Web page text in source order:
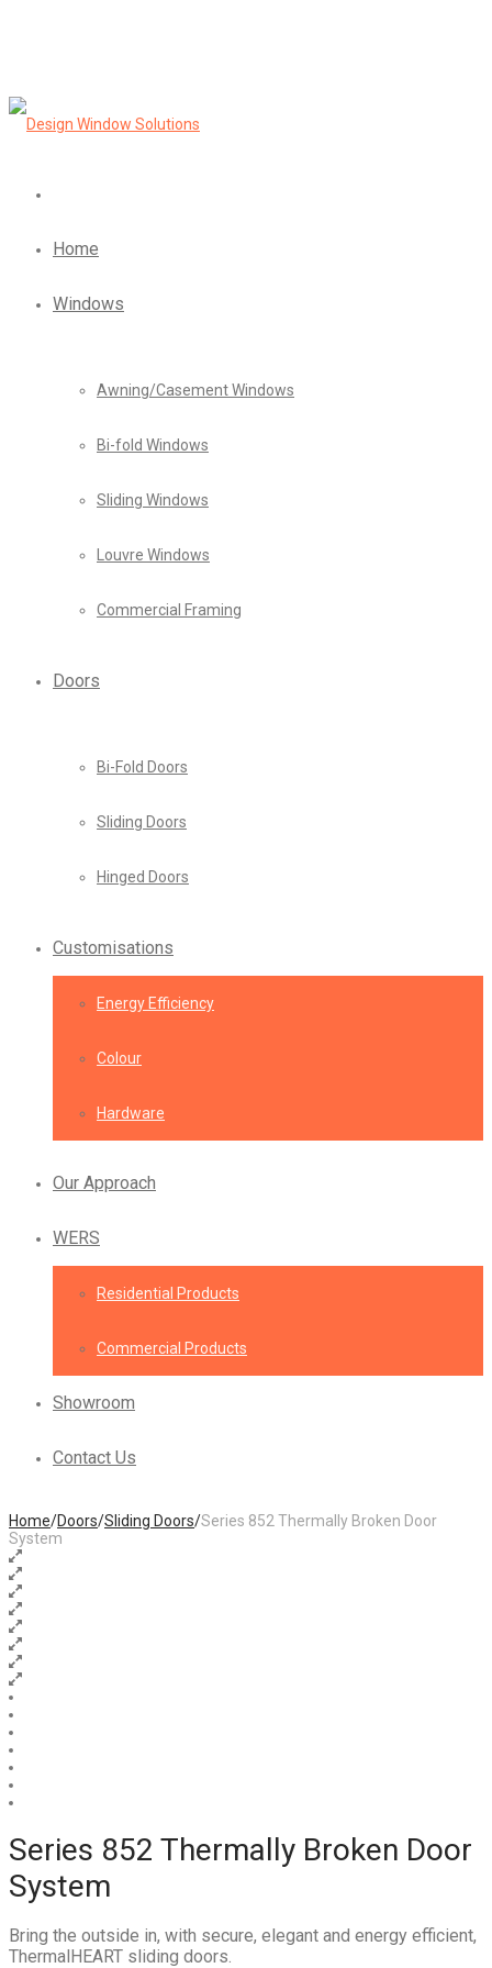
Home
Windows
Awning/Casement Windows
Bi-fold Windows
Sliding Windows
Louvre Windows
Commercial Framing
Doors
Bi-Fold Doors
Sliding Doors
Hinged Doors
Customisations
Energy Efficiency
Colour
Hardware
Our Approach
WERS
Residential Products
Commercial Products
Showroom
Contact Us
Home/Doors/Sliding Doors/Series 852 Thermally Broken Door
System
Series 852 Thermally Broken Door
System
Bring the outside in, with secure, elegant and energy efficient,
ThermalHEART sliding doors.